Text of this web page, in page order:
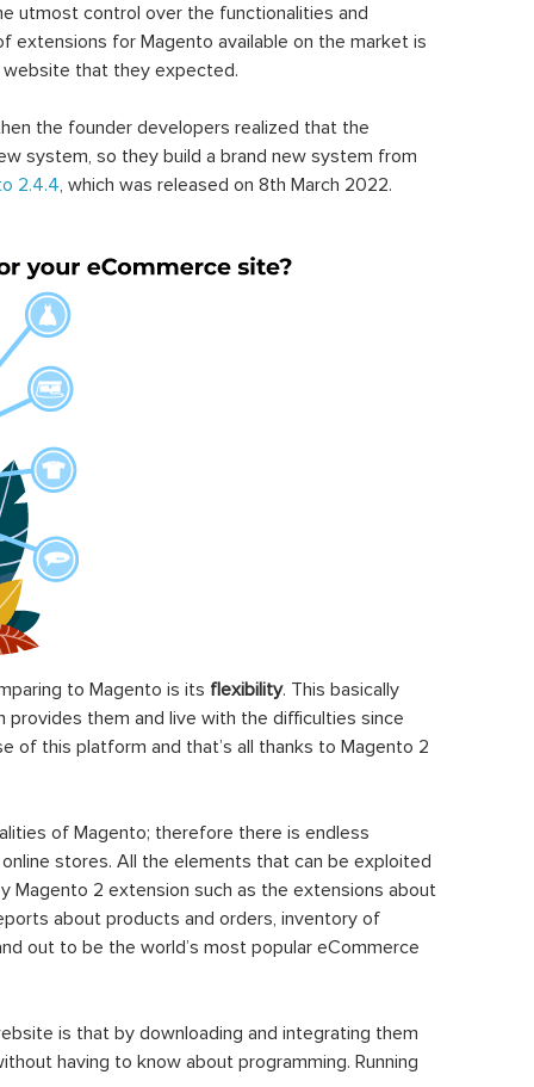
utmost control over the functionalities and
for Magento available on the market is
that they expected.
the founder developers realized that the
system, so they build a brand new system from
2.4.4, which was released on 8th March 2022.
to Magento is its flexibility. This basically
them and live with the difficulties since
of this platform and that’s all thanks to Magento 2
of Magento; therefore there is endless
stores. All the elements that can be exploited
Magento 2 extension such as the extensions about
about products and orders, inventory of
out to be the world’s most popular eCommerce
is that by downloading and integrating them
having to know about programming. Running